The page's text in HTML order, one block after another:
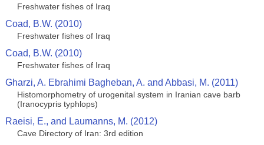
Freshwater fishes of Iraq
Coad, B.W. (2010)
Freshwater fishes of Iraq
Coad, B.W. (2010)
Freshwater fishes of Iraq
Gharzi, A. Ebrahimi Bagheban, A. and Abbasi, M. (2011)
Histomorphometry of urogenital system in Iranian cave barb
(Iranocypris typhlops)
Raeisi, E., and Laumanns, M. (2012)
Cave Directory of Iran: 3rd edition